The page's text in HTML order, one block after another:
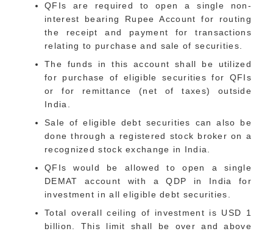
QFIs are required to open a single non-
interest bearing Rupee Account for routing
the receipt and payment for transactions
relating to purchase and sale of securities.
The funds in this account shall be utilized
for purchase of eligible securities for QFIs
or for remittance (net of taxes) outside
India.
Sale of eligible debt securities can also be
done through a registered stock broker on a
recognized stock exchange in India.
QFIs would be allowed to open a single
DEMAT account with a QDP in India for
investment in all eligible debt securities.
Total overall ceiling of investment is USD 1
billion. This limit shall be over and above